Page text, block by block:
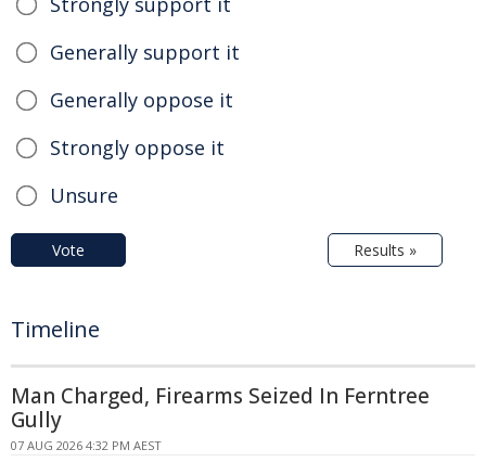
Generally support it
Generally oppose it
Strongly oppose it
Unsure
Vote Results »
Timeline
Man Charged, Firearms Seized In Ferntree
Gully
07 AUG 2026 4:32 PM AEST